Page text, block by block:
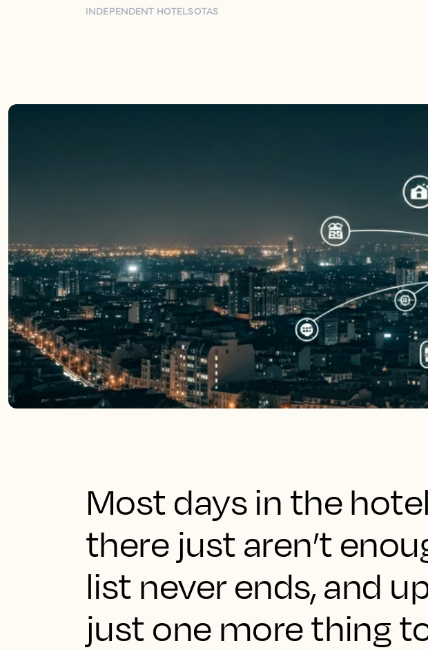
INDEPENDENT HOTELSOTAS
Most days in the
there just aren’t
list never ends, and
just one more thing